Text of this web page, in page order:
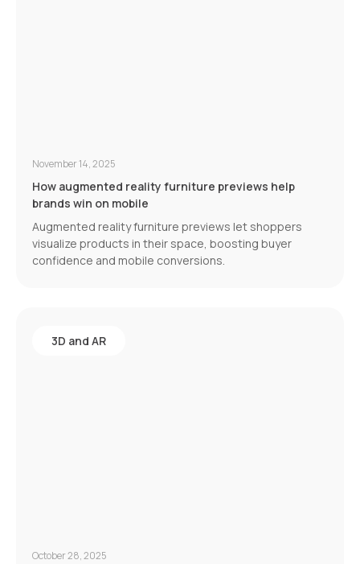
November 14, 2025
How augmented reality furniture previews help
brands win on mobile
Augmented reality furniture previews let shoppers
visualize products in their space, boosting buyer
confidence and mobile conversions.
3D and AR
October 28, 2025